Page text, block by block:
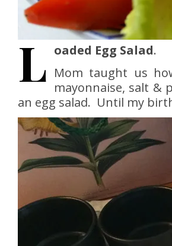
L oaded Egg Salad.
Mom taught us
mayonnaise, salt &
an egg salad. Until my